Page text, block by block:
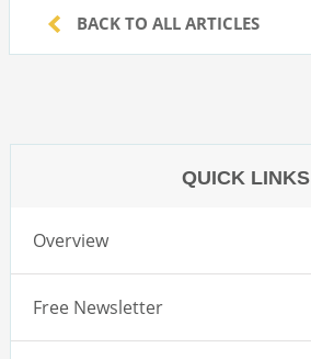
BACK TO ALL ARTICLES
QUICK LINKS
Overview
Free Newsletter